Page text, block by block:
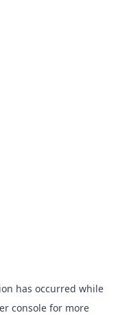
has occurred while
consolefor more